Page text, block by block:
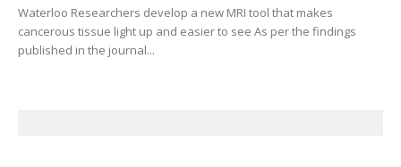
Waterloo Researchers develop a new MRI tool that makes
cancerous tissue light up and easier to see As per the findings
published in the journal...